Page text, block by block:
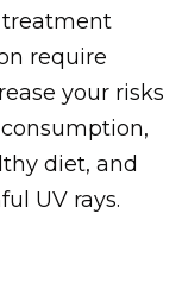
treatment
require
your risks
diet, and
UV rays.